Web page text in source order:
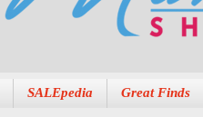
SALEpedia Great Finds